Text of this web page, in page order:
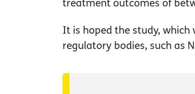
treatment outcomes of
It is hoped the study,
regulatory bodies, such as